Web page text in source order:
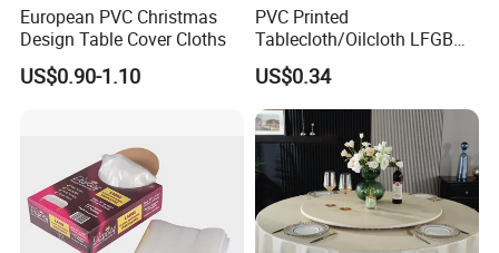
European PVC Christmas
Design Table Cover Cloths
US$0.90-1.10
PVC Printed
Tablecloth/Oilcloth LFGB
Oko-Tex Wholesale China
Factory
US$0.34